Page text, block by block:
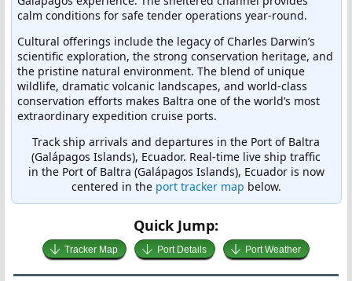
calm conditions for safe tender operations year-round.
Cultural offerings include the legacy of Charles Darwin’s
scientific exploration, the strong conservation heritage, and
the pristine natural environment. The blend of unique
wildlife, dramatic volcanic landscapes, and world-class
conservation efforts makes Baltra one of the world’s most
extraordinary expedition cruise ports.
Track ship arrivals and departures in the Port of Baltra
(Galápagos Islands), Ecuador. Real-time live ship traffic
in the Port of Baltra (Galápagos Islands), Ecuador is now
centered in the port tracker map below.
Quick Jump:
Tracker Map Port Details Port Weather